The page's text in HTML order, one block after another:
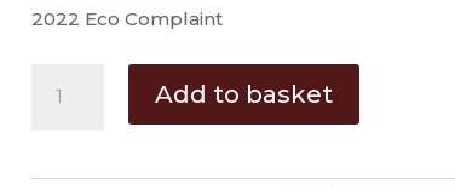
2022 Eco Complaint
Fuel
Add to basket